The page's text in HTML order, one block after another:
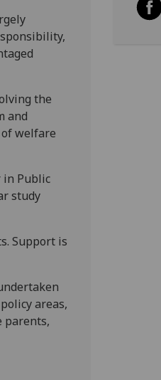
the
and
welfare
in Public
study
Support is
areas,
parents,